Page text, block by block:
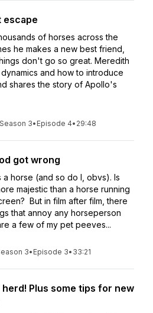
escape
of horses across the
he makes a new best friend,
don't go so great. Meredith
and how to introduce
shares the story of Apollo's
Season 3• Episode 4• 29:48
got wrong
horse (and so do I, obvs). Is
majestic than a horse running
But in film after film, there
that annoy any horseperson
a few of my pet peeves...
3• Episode 3• 33:21
Plus some tips for new